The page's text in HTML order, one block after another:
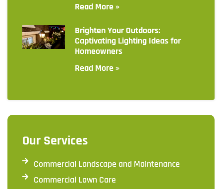
Read More »
Brighten Your Outdoors:
Captivating Lighting Ideas for
Homeowners
Read More »
Our Services
Commercial Landscape and Maintenance
Commercial Lawn Care